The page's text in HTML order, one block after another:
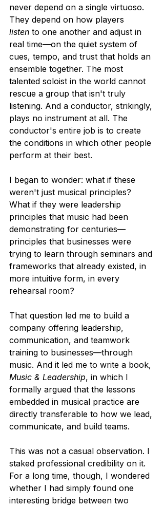
never depend on a single virtuoso.
They depend on how players
listen to one another and adjust in
real time—on the quiet system of
cues, tempo, and trust that holds an
ensemble together. The most
talented soloist in the world cannot
rescue a group that isn't truly
listening. And a conductor, strikingly,
plays no instrument at all. The
conductor's entire job is to create
the conditions in which other people
perform at their best.
I began to wonder: what if these
weren't just musical principles?
What if they were leadership
principles that music had been
demonstrating for centuries—
principles that businesses were
trying to learn through seminars and
frameworks that already existed, in
more intuitive form, in every
rehearsal room?
That question led me to build a
company offering leadership,
communication, and teamwork
training to businesses—through
music. And it led me to write a book,
Music & Leadership, in which I
formally argued that the lessons
embedded in musical practice are
directly transferable to how we lead,
communicate, and build teams.
This was not a casual observation. I
staked professional credibility on it.
For a long time, though, I wondered
whether I had simply found one
interesting bridge between two